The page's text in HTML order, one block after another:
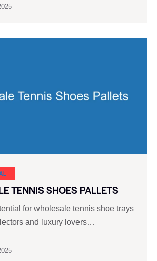
TENNIS SHOES PALLETS
for wholesale tennis shoe trays
and luxury lovers…